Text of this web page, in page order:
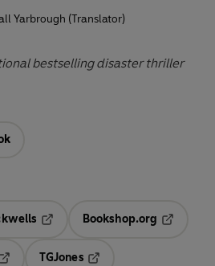
Yarbrough (Translator)
bestselling disaster thriller
Opens in a new tab
Bookshop.org
TGJones